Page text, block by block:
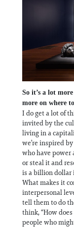
So it’s a lot
more on where
I do get a lot of
invited by the
living in a
we’re inspired
who have power
or steal it and
is a billion dollar
What makes it
interpersonal
tell them to do
think, “How
people who